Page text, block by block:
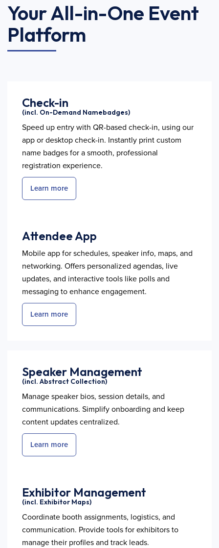
Your All-in-One Event
Platform
Check-in
(incl. On-Demand Namebadges)
Speed up entry with QR-based check-in, using our
app or desktop check-in. Instantly print custom
name badges for a smooth, professional
registration experience.
Learn more
Attendee App
Mobile app for schedules, speaker info, maps, and
networking. Offers personalized agendas, live
updates, and interactive tools like polls and
messaging to enhance engagement.
Learn more
Speaker Management
(incl. Abstract Collection)
Manage speaker bios, session details, and
communications. Simplify onboarding and keep
content updates centralized.
Learn more
Exhibitor Management
(incl. Exhibitor Maps)
Coordinate booth assignments, logistics, and
communication. Provide tools for exhibitors to
manage their profiles and track leads.